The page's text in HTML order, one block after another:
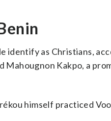
identify as Christians,
Mahougnon Kakpo, a
himself practiced